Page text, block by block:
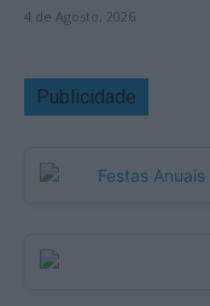
4 de Agosto, 2026
Publicidade